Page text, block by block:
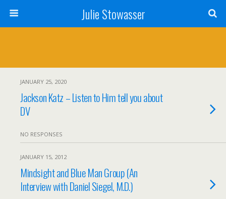
Julie Stowasser
JANUARY 25, 2020
Jackson Katz – Listen to Him tell you about
DV
NO RESPONSES
JANUARY 15, 2012
Mindsight and Blue Man Group (An
Interview with Daniel Siegel, M.D.)